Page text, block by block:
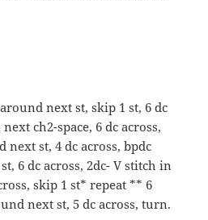
next st, skip 1 st, 6 dc
ch2-space, 6 dc across,
next st, 4 dc across, bpdc
6 dc across, 2dc- V stitch in
skip 1 st* repeat ** 6
next st, 5 dc across, turn.